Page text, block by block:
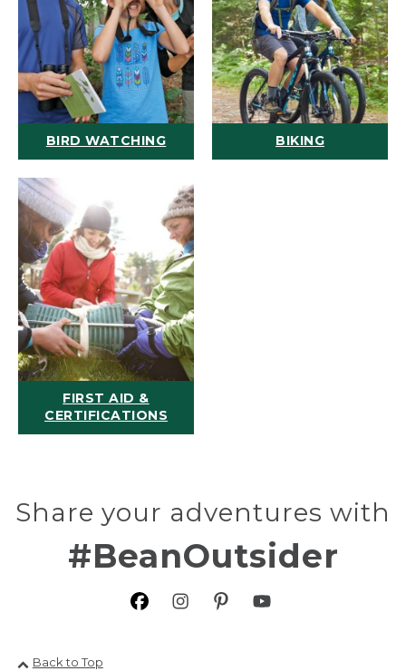
BIRD WATCHING BIKING
FIRST AID &
CERTIFICATIONS
Share your adventures with
#BeanOutsider
Back to Top